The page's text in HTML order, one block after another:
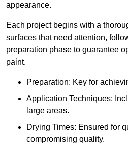
appearance.
Each project begins with a
surfaces that need attention,
preparation phase to guarantee
paint.
Preparation: Key for
Application Techniques:
large areas.
Drying Times: Ensured for
compromising quality.